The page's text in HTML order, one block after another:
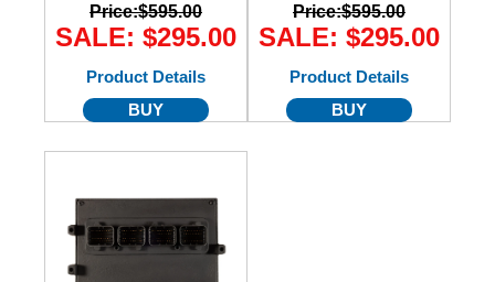
Price:$595.00
SALE: $295.00
Product Details
BUY
Price:$595.00
SALE: $295.00
Product Details
BUY